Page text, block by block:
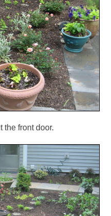
the front door.